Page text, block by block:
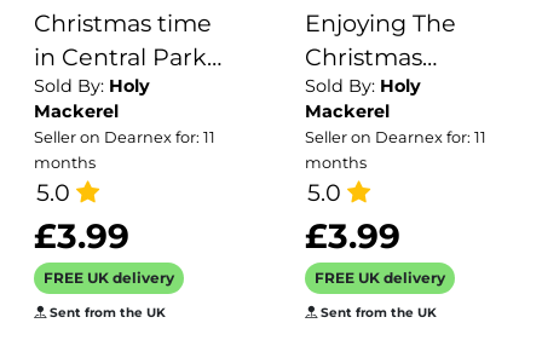
Christmas time
in Central Park
1920s
Sold By: Holy
Mackerel
Seller on Dearnex for: 11
months
5.0
£3.99
FREE UK delivery
Sent from the UK
Enjoying The
Christmas
Holidays 1929 - a
17.5 x 12.5cm
Christmas Card
from Holy
Mackerel's
Alternative
Image Range of
Festive Designs.
Sold By: Holy
Mackerel
Seller on Dearnex for: 11
months
5.0
£3.99
FREE UK delivery
Sent from the UK